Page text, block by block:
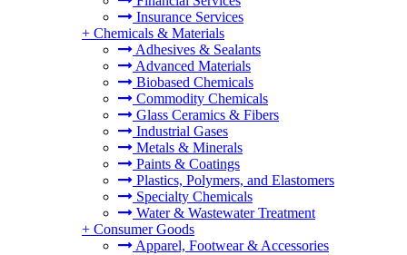
Insurance Services
+ Chemicals & Materials
Adhesives & Sealants
Advanced Materials
Biobased Chemicals
Commodity Chemicals
Glass Ceramics & Fibers
Industrial Gases
Metals & Minerals
Paints & Coatings
Plastics, Polymers, and Elastomers
Specialty Chemicals
Water & Wastewater Treatment
+ Consumer Goods
Apparel, Footwear & Accessories